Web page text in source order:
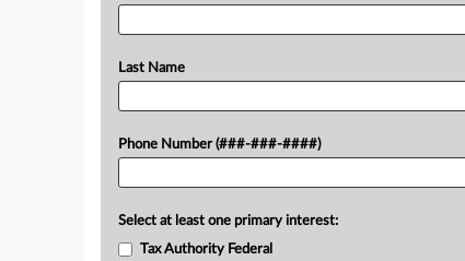
Last Name
Phone Number (###-###-####)
Select at least one primary interest:
Tax Authority Federal